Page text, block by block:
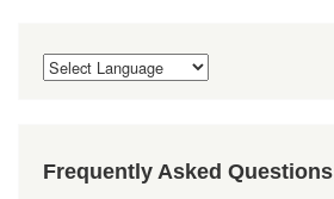
Frequently Asked Questions